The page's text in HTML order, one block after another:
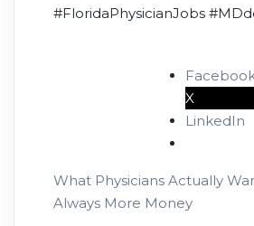
#FloridaPhysicianJobs
X
LinkedIn
What Physicians Actually
Always More Money